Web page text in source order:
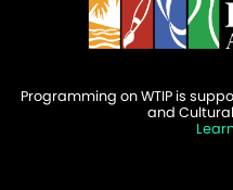
Programming on WTIP is
and